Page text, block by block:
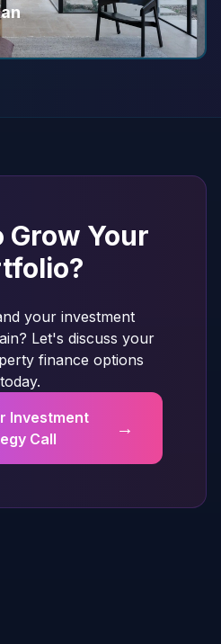
Grow Your
your investment
Let's discuss your
finance options
today.
Investment
Call
→